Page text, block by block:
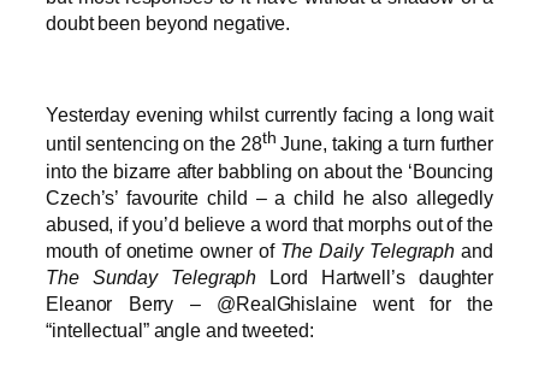
doubt been beyond negative.
Yesterday evening whilst currently facing a long wait
until sentencing on the 28th June, taking a turn further
into the bizarre after babbling on about the ‘Bouncing
Czech’s’ favourite child – a child he also allegedly
abused, if you’d believe a word that morphs out of the
mouth of onetime owner of The Daily Telegraph and
The Sunday Telegraph Lord Hartwell’s daughter
Eleanor Berry – @RealGhislaine went for the
“intellectual” angle and tweeted: